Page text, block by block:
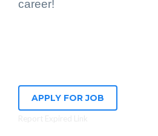
career!
APPLY FOR JOB